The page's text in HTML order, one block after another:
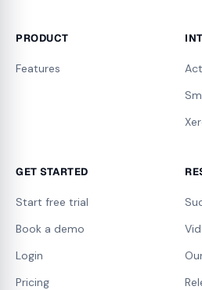
PRODUCT
Features
GET STARTED
Start free trial
Book a demo
Login
Pricing